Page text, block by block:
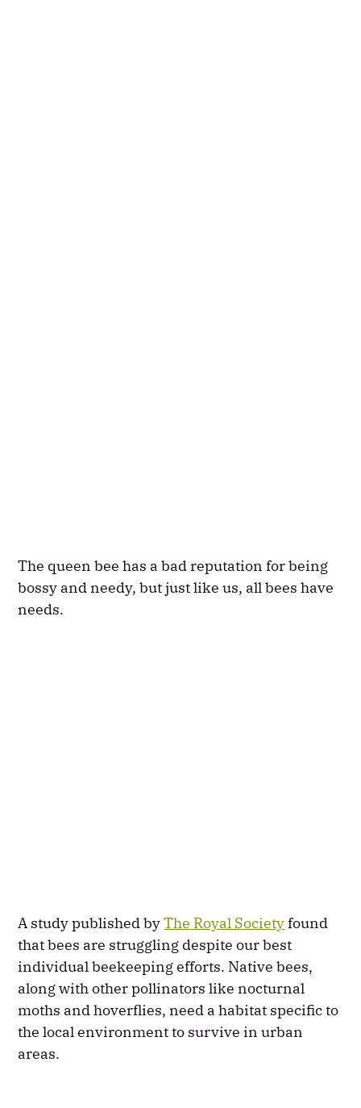
The queen bee has a bad reputation for being
bossy and needy, but just like us, all bees have
needs.
A study published byThe Royal Societyfound
that bees are struggling despite our best
individual beekeeping efforts. Native bees,
along with other pollinators like nocturnal
moths and hoverflies, need a habitat specific to
the local environment to survive in urban
areas.